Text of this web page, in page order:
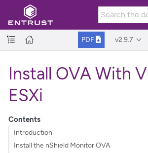
PDF v2.9.7
Install OVA With
ESXi
Contents
Introduction
Install the nShield Monitor OVA